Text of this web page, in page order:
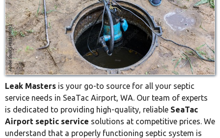
Leak Masters is your go-to source for all your septic
service needs in SeaTac Airport, WA. Our team of experts
is dedicated to providing high-quality, reliable SeaTac
Airport septic service solutions at competitive prices. We
understand that a properly functioning septic system is